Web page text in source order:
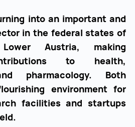
into an important and
in the federal states of
Austria, making
to health,
pharmacology. Both
environment for
facilities and startups